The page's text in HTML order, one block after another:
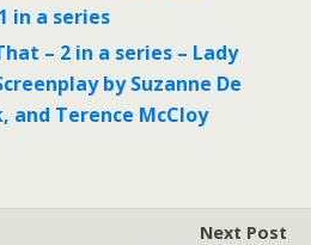
in a series
– 2 in a series – Lady
by Suzanne De
and Terence McCloy
Next Post